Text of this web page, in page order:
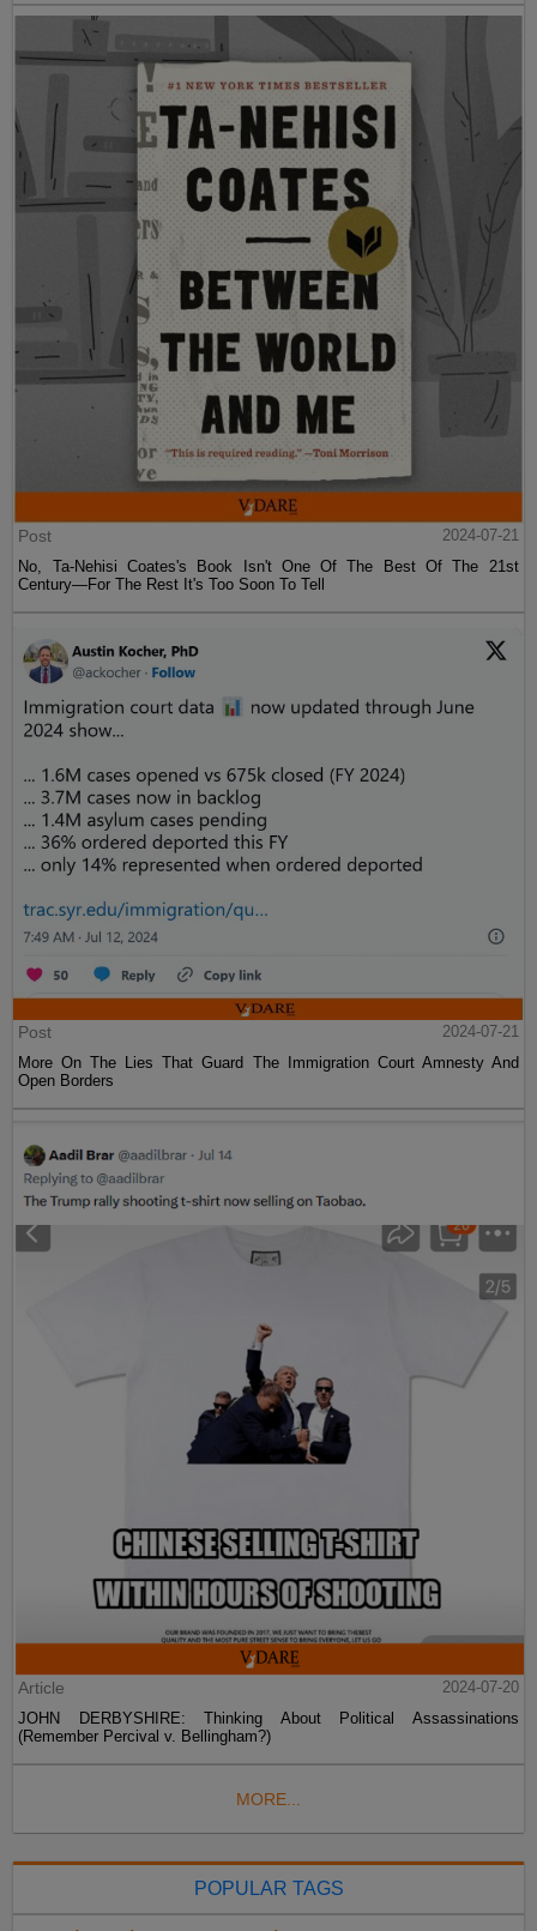
Post
2024-07-21
No, Ta-Nehisi Coates's Book Isn't One Of The Best Of The 21st
Century—For The Rest It's Too Soon To Tell
Post
2024-07-21
More On The Lies That Guard The Immigration Court Amnesty And
Open Borders
Article
2024-07-20
JOHN DERBYSHIRE: Thinking About Political Assassinations
(Remember Percival v. Bellingham?)
MORE...
POPULAR TAGS